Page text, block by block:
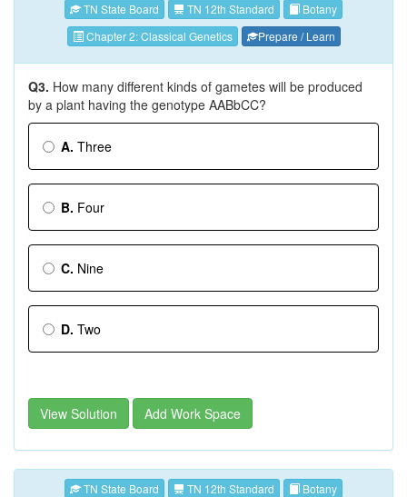
TN State Board TN 12th Standard
Botany
Chapter 2: Classical Genetics
Prepare / Learn
Q3. How many different kinds of gametes will be produced
by a plant having the genotype AABbCC?
A. Three
B. Four
C. Nine
D. Two
View Solution Add Work Space
TN State Board TN 12th Standard
Botany